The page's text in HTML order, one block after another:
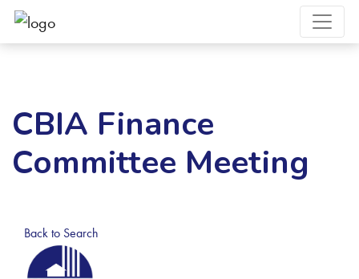
CBIA Finance
Committee Meeting
Back to Search